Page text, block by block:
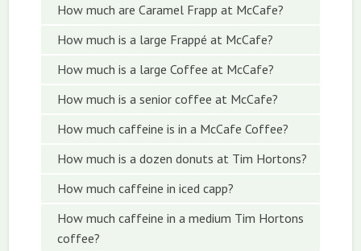
How much are Caramel Frapp at McCafe?
How much is a large Frappé at McCafe?
How much is a large Coffee at McCafe?
How much is a senior coffee at McCafe?
How much caffeine is in a McCafe Coffee?
How much is a dozen donuts at Tim Hortons?
How much caffeine in iced capp?
How much caffeine in a medium Tim Hortons
coffee?